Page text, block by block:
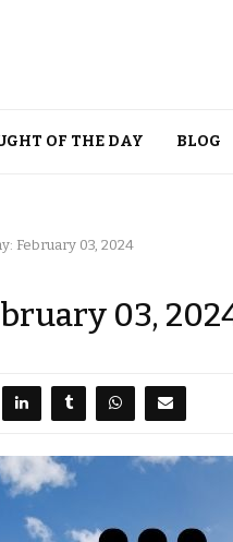
OF THE DAY BLOG
February 03, 2024
03,